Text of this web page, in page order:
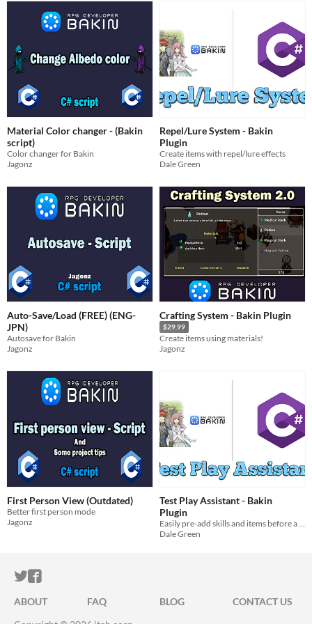
Material Color changer - (Bakin
script)
Color changer for Bakin
Jagonz
Repel/Lure System - Bakin
Plugin
Create items with repel/lure effects
Dale Green
Auto-Save/Load (FREE) (ENG-
JPN)
Autosave for Bakin
Jagonz
Crafting System - Bakin Plugin
$29.99
Create items using materials!
Jagonz
First Person View (Outdated)
Better first person mode
Jagonz
Test Play Assistant - Bakin
Plugin
Dale Green
ITCH.IO ON TWITTER
ITCH.IO ON FACEBOOK
ABOUT FAQ BLOG
CONTACT US